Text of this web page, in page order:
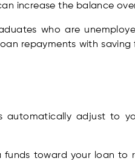
increase the balance
who are
repayments with
automatically adjust to
funds toward your loan to